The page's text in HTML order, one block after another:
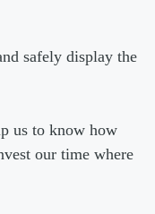
safely display the
us to know how
our time where
relaxation
2